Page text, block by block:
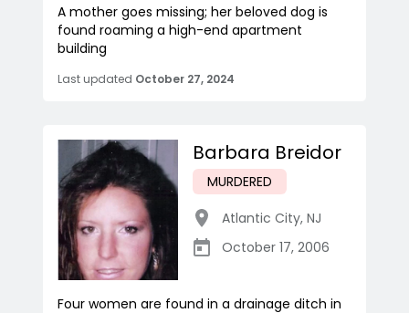
A mother goes missing; her beloved dog is
found roaming a high-end apartment
building
Last updated October 27, 2024
Barbara Breidor
MURDERED
Atlantic City, NJ
October 17, 2006
Four women are found in a drainage ditch in